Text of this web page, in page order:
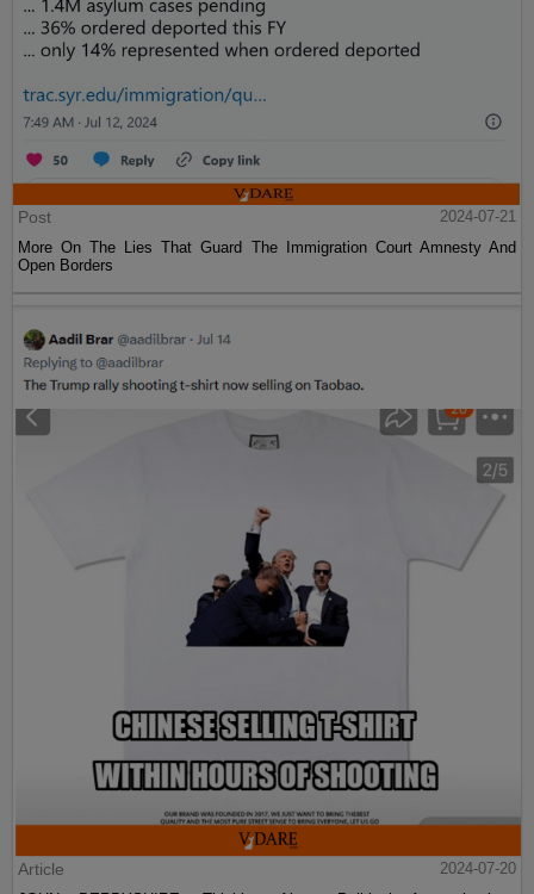
Post
2024-07-21
More On The Lies That Guard The Immigration Court Amnesty And
Open Borders
Article
2024-07-20